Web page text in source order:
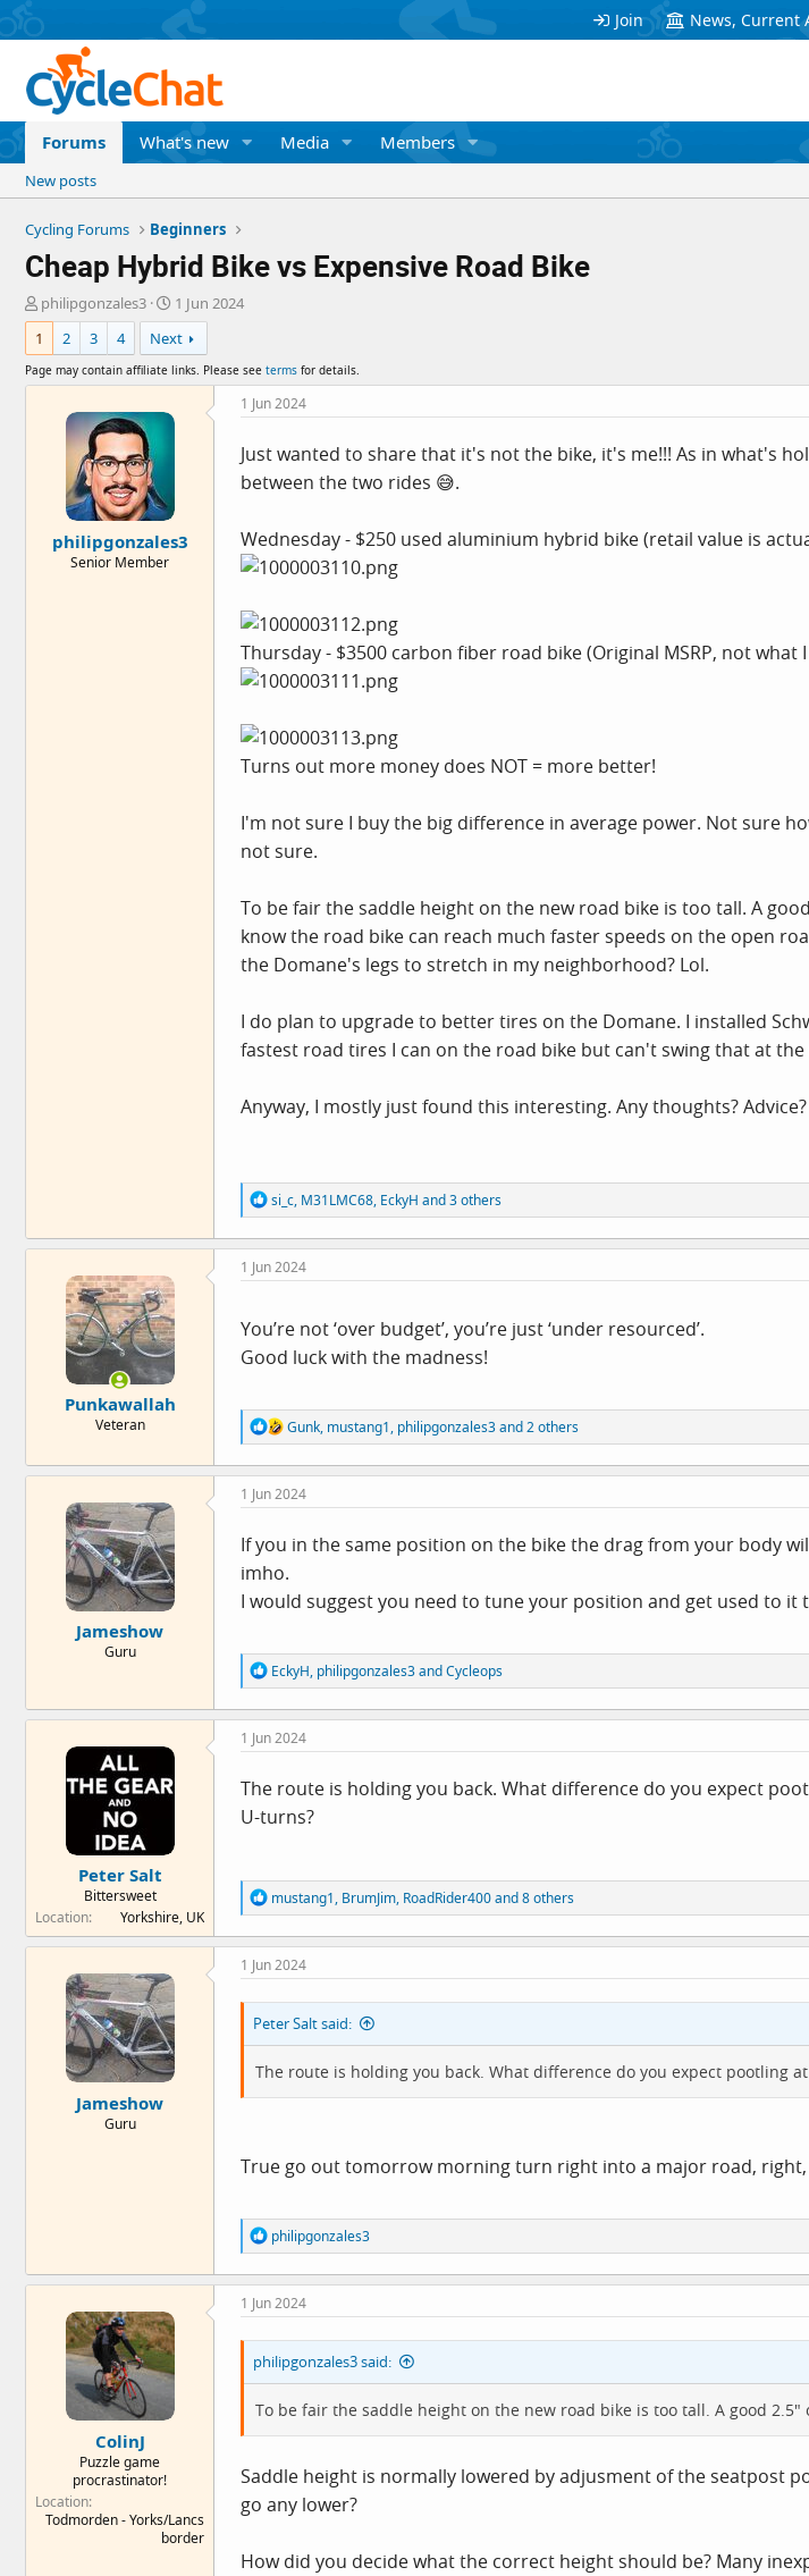
Join News, Current
Forums What's new Media Members
New posts
Cycling Forums Beginners
Cheap Hybrid Bike vs Expensive Road Bike
T
h
r
a
philipgonzales3
S
t
a
r
t
a
1 Jun 2024
1
2 3 4 Next
Page may contain affiliate links. Please see terms for details.
philipgonzales3
Senior Member
1 Jun 2024
Just wanted to share that it's not the bike, it's me!!! As in what's
between the two rides 😅.
Wednesday - $250 used aluminium hybrid bike (retail value is
Thursday - $3500 carbon fiber road bike (Original MSRP, not
Turns out more money does NOT = more better!
I'm not sure I buy the big difference in average power. Not sure
not sure.
To be fair the saddle height on the new road bike is too tall. A
know the road bike can reach much faster speeds on the open
the Domane's legs to stretch in my neighborhood? Lol.
I do plan to upgrade to better tires on the Domane. I installed
fastest road tires I can on the road bike but can't swing that at
Anyway, I mostly just found this interesting. Any thoughts? Advice?
R
e
a
c
t
n
:
si_c, M31LMC68, EckyH and 3 others
Punkawallah
Veteran
1 Jun 2024
You’re not ‘over budget’, you’re just ‘under resourced’.
Good luck with the madness!
R
e
a
c
t
n
Gunk, mustang1, philipgonzales3and 2 others
Jameshow
Guru
1 Jun 2024
If you in the same position on the bike the drag from your body
imho.
I would suggest you need to tune your position and get used to
R
e
a
c
t
n
s
EckyH, philipgonzales3andCycleops
Peter Salt
Bittersweet
Location
Yorkshire, UK
1 Jun 2024
The route is holding you back. What difference do you expect
U-turns?
R
e
a
c
t
o
n
s
mustang1, BrumJim, RoadRider400and 8 others
Jameshow
Guru
1 Jun 2024
Peter Salt said:
The route is holding you back. What difference do you expect pootling
True go out tomorrow morning turn right into a major road,
R
e
a
c
t
o
n
s
philipgonzales3
ColinJ
Puzzle game
procrastinator!
Location
Todmorden - Yorks/Lancs
border
1 Jun 2024
philipgonzales3 said:
To be fair the saddle height on the new road bike is too tall. A good
Saddle height is normally lowered by adjusment of the seatpost
go any lower?
How did you decide what the correct height should be? Many